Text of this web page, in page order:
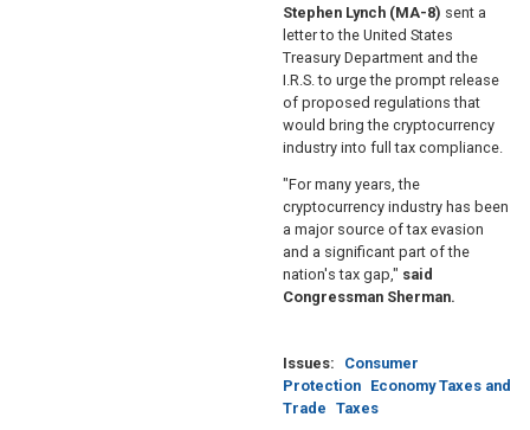
Stephen Lynch (MA-8) sent a
letter to the United States
Treasury Department and the
I.R.S. to urge the prompt release
of proposed regulations that
would bring the cryptocurrency
industry into full tax compliance.
"For many years, the
cryptocurrency industry has been
a major source of tax evasion
and a significant part of the
nation's tax gap," said
Congressman Sherman.
Issues:
Consumer
Protection Economy Taxes and
Trade Taxes